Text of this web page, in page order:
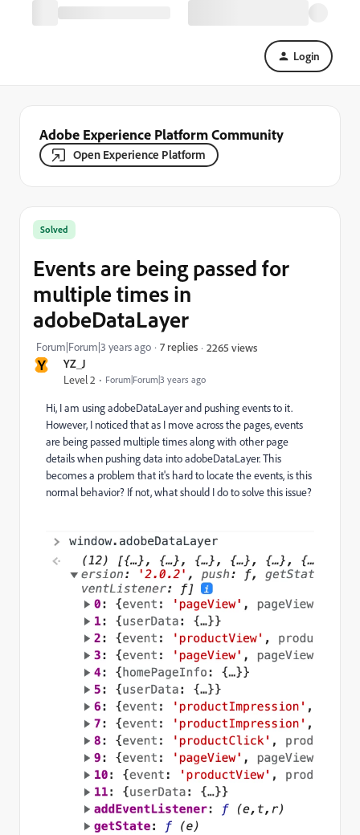
Login
Adobe Experience Platform Community
Open Experience Platform
Y YZ_J
Level 2 Forum|Forum|3 years ago
Solved
Events are being passed for
multiple times in
adobeDataLayer
Forum|Forum|3 years ago 7 replies 2265 views
Hi, I am using adobeDataLayer and pushing events to it.
However, I noticed that as I move across the pages,events
are being passed multiple times along with other page
details when pushing data into adobeDataLayer. This
becomes a problem that it's hard to locate the events, is this
normal behavior? If not, what should I do to solve this issue?